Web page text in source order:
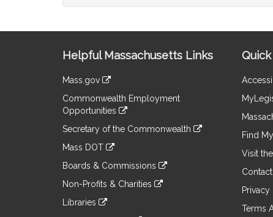
Information
Helpful Massachusetts Links
Mass.gov
to
an
external
Commonwealth Employment
Opportunities
to
an
site
Secretary of the Commonwealth
to
an
site
Mass DOT
to
an
site
Boards & Commissions
to
an
Non-Profits & Charities
to
Libraries
Find
Visit
Terms